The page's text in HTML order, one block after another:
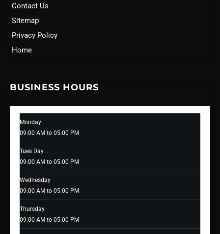
Contact Us
Sitemap
Privacy Policy
Home
BUSINESS HOURS
Monday
09:00 AM to 05:00 PM
Tues Day
09:00 AM to 05:00 PM
Wednesday
09:00 AM to 05:00 PM
Thursday
09:00 AM to 05:00 PM